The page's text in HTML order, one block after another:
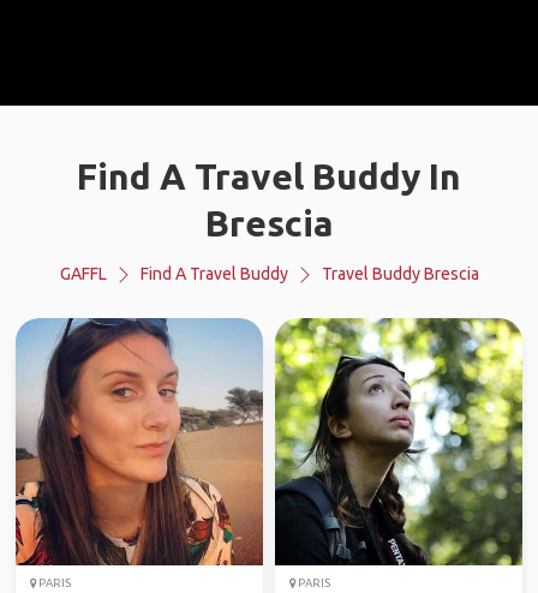
Find A Travel Buddy In
Brescia
GAFFL Find A Travel Buddy Travel Buddy Brescia
PARIS PARIS